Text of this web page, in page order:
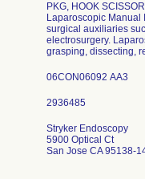
PKG, HOOK
Laparoscopic Manual
surgical auxiliaries
electrosurgery.
grasping, dissecting,
06CON06092 AA3
Stryker Endoscopy
5900 Optical Ct
San Jose CA 95138-